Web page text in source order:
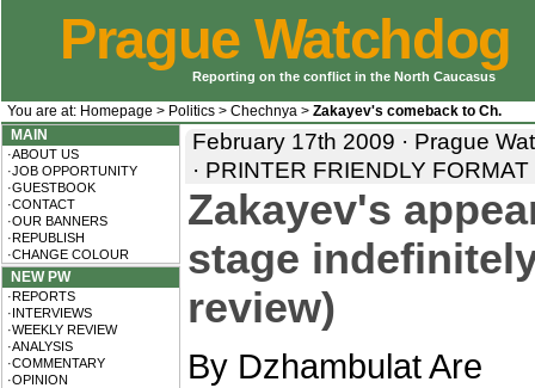
Prague Watchdog
Reporting on the conflict in the North Caucasus
You are at: Homepage > Politics > Chechnya > Zakayev's comeback to Ch.
MAIN
·ABOUT US
·JOB OPPORTUNITY
·GUESTBOOK
·CONTACT
·OUR BANNERS
·REPUBLISH
·CHANGE COLOUR
NEW PW
·REPORTS
·INTERVIEWS
·WEEKLY REVIEW
·ANALYSIS
·COMMENTARY
·OPINION
February 17th 2009 · Prague
· PRINTER FRIENDLY FORMAT
Zakayev's
stage
review)
By Dzhambulat Are